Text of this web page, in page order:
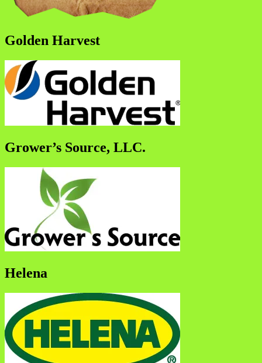
Golden Harvest
Grower’s Source, LLC.
Helena